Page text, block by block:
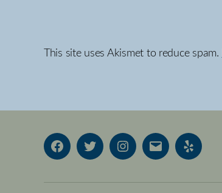
This site uses Akismet to reduce spam.
FacebookTwitterInstagram
Email Yelp